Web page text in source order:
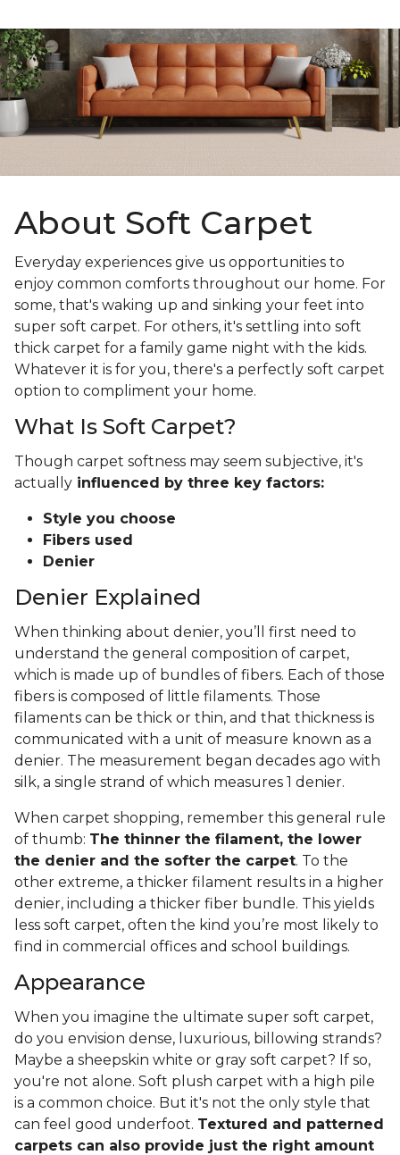
About Soft Carpet
Everyday experiences give us opportunities to
enjoy common comforts throughout our home. For
some, that's waking up and sinking your feet into
super soft carpet. For others, it's settling into soft
thick carpet for a family game night with the kids.
Whatever it is for you, there's a perfectly soft carpet
option to compliment your home.
What Is Soft Carpet?
Though carpet softness may seem subjective, it's
actually influenced by three key factors:
Style you choose
Fibers used
Denier
Denier Explained
When thinking about denier, you’ll first need to
understand the general composition of carpet,
which is made up of bundles of fibers. Each of those
fibers is composed of little filaments. Those
filaments can be thick or thin, and that thickness is
communicated with a unit of measure known as a
denier. The measurement began decades ago with
silk, a single strand of which measures 1 denier.
When carpet shopping, remember this general rule
of thumb: The thinner the filament, the lower
the denier and the softer the carpet. To the
other extreme, a thicker filament results in a higher
denier, including a thicker fiber bundle. This yields
less soft carpet, often the kind you’re most likely to
find in commercial offices and school buildings.
Appearance
When you imagine the ultimate super soft carpet,
do you envision dense, luxurious, billowing strands?
Maybe a sheepskin white or gray soft carpet? If so,
you're not alone. Soft plush carpet with a high pile
is a common choice. But it's not the only style that
can feel good underfoot. Textured and patterned
carpets can also provide just the right amount